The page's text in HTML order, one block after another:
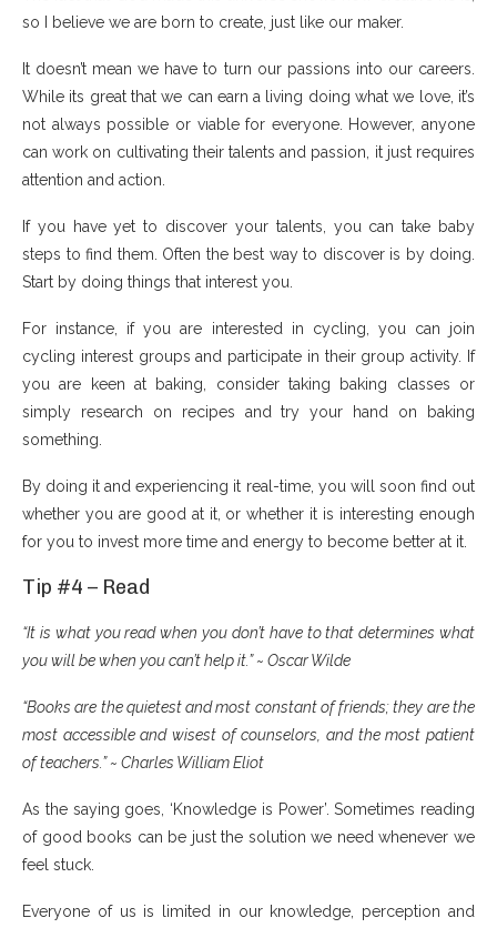
so I believe we are born to create, just like our maker.
It doesn’t mean we have to turn our passions into our careers.
While its great that we can earn a living doing what we love, it’s
not always possible or viable for everyone. However, anyone
can work on cultivating their talents and passion, it just requires
attention and action.
If you have yet to discover your talents, you can take baby
steps to find them. Often the best way to discover is by doing.
Start by doing things that interest you.
For instance, if you are interested in cycling, you can join
cycling interest groups and participate in their group activity. If
you are keen at baking, consider taking baking classes or
simply research on recipes and try your hand on baking
something.
By doing it and experiencing it real-time, you will soon find out
whether you are good at it, or whether it is interesting enough
for you to invest more time and energy to become better at it.
Tip #4 – Read
“It is what you read when you don’t have to that determines what
you will be when you can’t help it.” ~ Oscar Wilde
“Books are the quietest and most constant of friends; they are the
most accessible and wisest of counselors, and the most patient
of teachers.” ~ Charles William Eliot
As the saying goes, ‘Knowledge is Power’. Sometimes reading
of good books can be just the solution we need whenever we
feel stuck.
Everyone of us is limited in our knowledge, perception and